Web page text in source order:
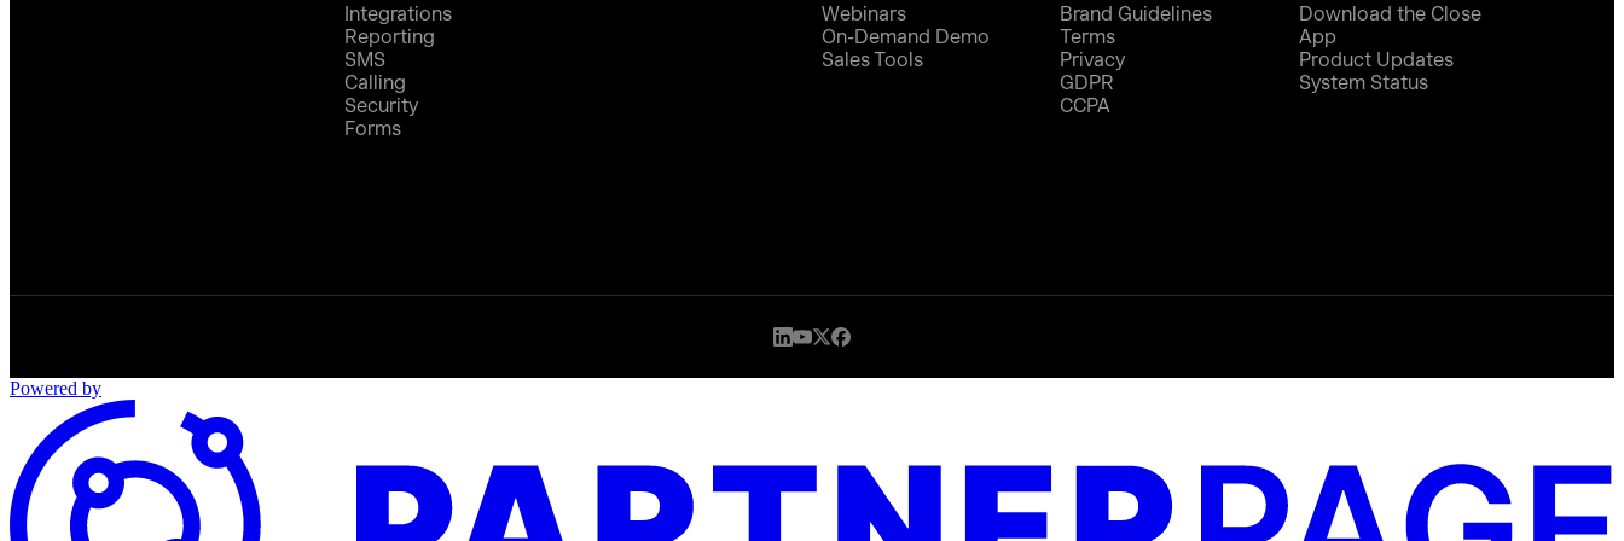
Integrations
Reporting
SMS
Calling
Security
Forms
Webinars
On-Demand Demo
Sales Tools
Brand Guidelines
Terms
Privacy
GDPR
CCPA
Download the Close
App
Product Updates
System Status
Powered by